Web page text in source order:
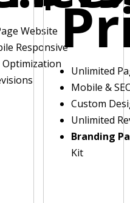
Website
Responsive
Optimization
Unlimited
Mobile &
Custom
Unlimited
Branding
Kit